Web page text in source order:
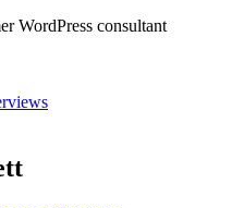
WordPress consultant